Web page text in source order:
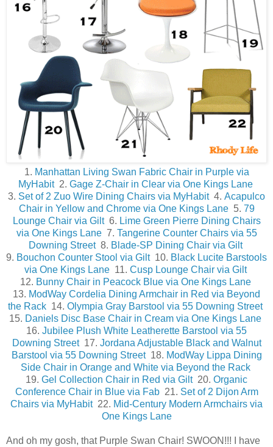
1. Manhattan Living Swan Fabric Chair in Purple via
MyHabit2. Gage Z-Chair in Clear via One Kings Lane
3. Set of 2 Zuo Wire Dining Chairs via MyHabit4. Acapulco
Chair in Yellow and Chrome via One Kings Lane5. 79
Lounge Chair via Gilt6. Lime Green Pierre Dining Chairs
via One Kings Lane7. Tangerine Counter Chairs via 55
Downing Street8. Blade-SP Dining Chair via Gilt
9. Bouchon Counter Stool via Gilt10. Black Lucite Barstools
via One Kings Lane11. Cusp Lounge Chair via Gilt
12. Bunny Chair in Peacock Blue via One Kings Lane
13. ModWay Cordelia Dining Armchair in Red via Beyond
the Rack 14. Olympia Gray Barstool via 55 Downing Street
15. Daniels Disc Base Chair in Cream via One Kings Lane
16. Jubilee Plush White Leatherette Barstool via 55
Downing Street17. Jordana Adjustable Black and Walnut
Barstool via 55 Downing Street18. ModWay Lippa Dining
Side Chair in Orange and White via Beyond the Rack
19. Gel Collection Chair in Red via Gilt20. Organic
Conference Chair in Blue via Fab21. Set of 2 Dijon Arm
Chairs via MyHabit22. Mid-Century Modern Armchairs via
One Kings Lane
And oh my gosh, that Purple Swan Chair! SWOON!!! I have